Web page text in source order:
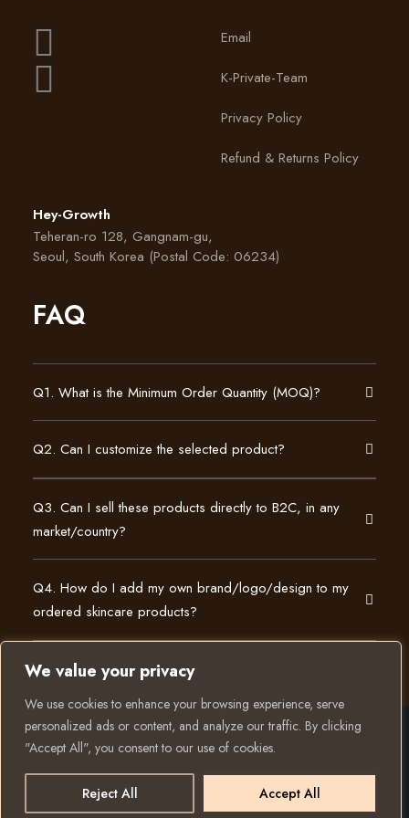
We value your privacy
We use cookies to enhance your browsing experience, serve
personalized ads or content, and analyze our traffic. By clicking
"Accept All", you consent to our use of cookies.
Reject All Accept All
Email
K-Private-Team
Privacy Policy
Refund & Returns Policy
Hey-Growth
Teheran-ro 128, Gangnam-gu,
Seoul, South Korea (Postal Code: 06234)
FAQ
Q1. What is the Minimum Order Quantity (MOQ)?
Q2. Can I customize the selected product?
Q3. Can I sell these products directly to B2C, in any
market/country?
Q4. How do I add my own brand/logo/design to my
ordered skincare products?
© 2025 All rights reserved to K Private Label. Website
created and run by:
Have a question? Let